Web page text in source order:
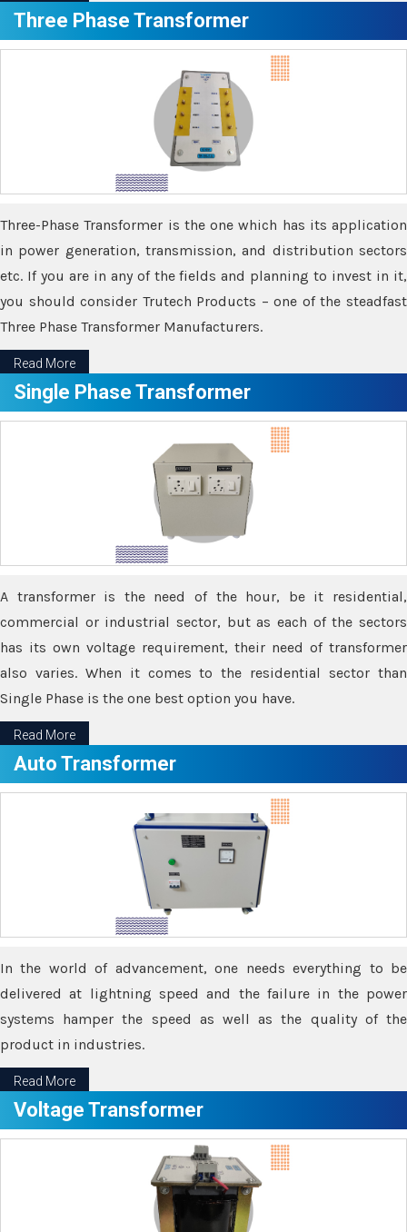
Three Phase Transformer
Three-Phase Transformer is the one which has its application
in power generation, transmission, and distribution sectors
etc. If you are in any of the fields and planning to invest in it,
you should consider Trutech Products – one of the steadfast
Three Phase Transformer Manufacturers.
Read More
Single Phase Transformer
A transformer is the need of the hour, be it residential,
commercial or industrial sector, but as each of the sectors
has its own voltage requirement, their need of transformer
also varies. When it comes to the residential sector than
Single Phase is the one best option you have.
Read More
Auto Transformer
In the world of advancement, one needs everything to be
delivered at lightning speed and the failure in the power
systems hamper the speed as well as the quality of the
product in industries.
Read More
Voltage Transformer